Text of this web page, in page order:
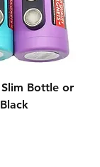
Bottle or